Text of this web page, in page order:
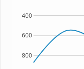
800
600
400